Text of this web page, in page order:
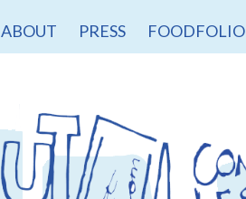
ABOUT PRESS FOODFOLIO